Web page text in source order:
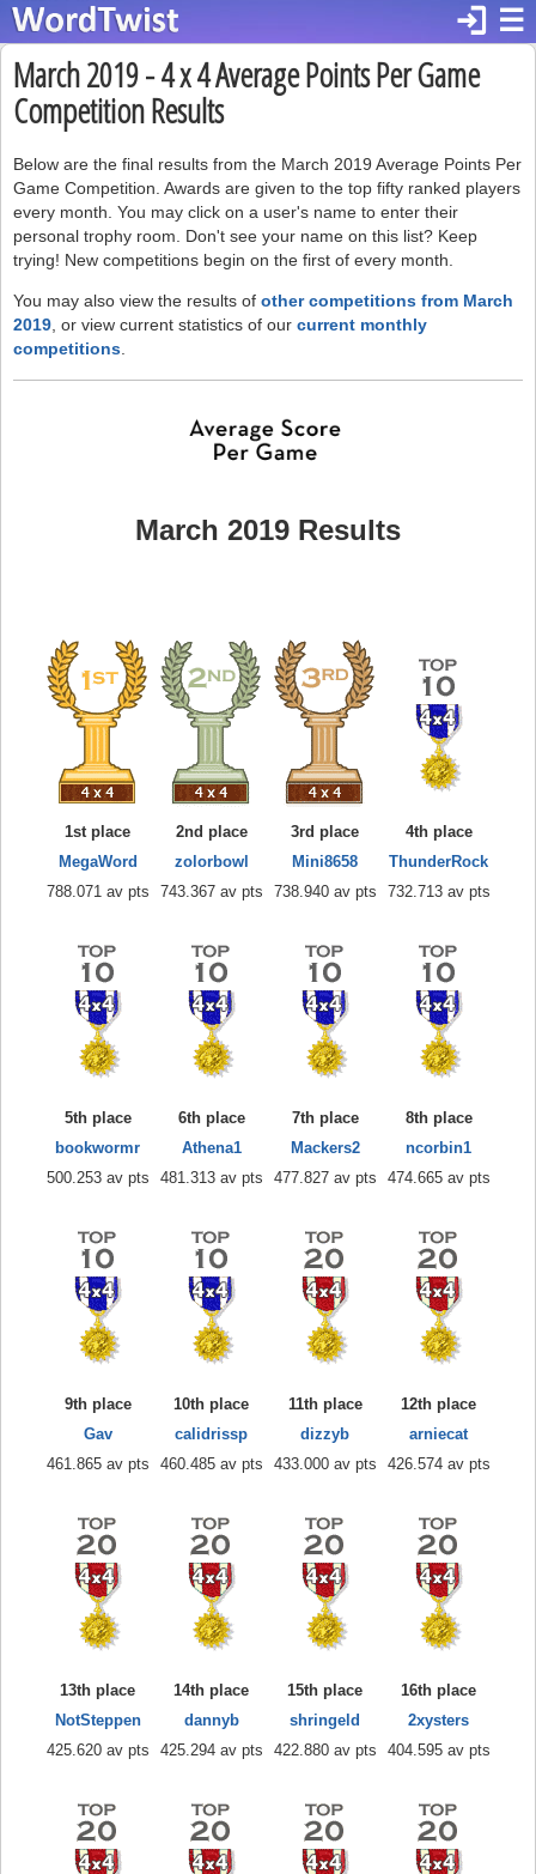
☰
login
March 2019 - 4 x 4 Average Points Per Game
Competition Results
Below are the final results from the March 2019 Average Points Per
Game Competition. Awards are given to the top fifty ranked players
every month. You may click on a user's name to enter their
personal trophy room. Don't see your name on this list? Keep
trying! New competitions begin on the first of every month.
You may also view the results of other competitions from March
2019 , or view current statistics of our current monthly
competitions
March 2019 Results
1st place
MegaWord
788.071 av pts
2nd place
zolorbowl
743.367 av pts
3rd place
Mini8658
738.940 av pts
4th place
ThunderRock
732.713 av pts
5th place
bookwormr
500.253 av pts
6th place
Athena1
481.313 av pts
7th place
Mackers2
477.827 av pts
8th place
ncorbin1
474.665 av pts
9th place
Gav
461.865 av pts
10th place
calidrissp
460.485 av pts
11th place
dizzyb
433.000 av pts
12th place
arniecat
426.574 av pts
13th place
NotSteppen
425.620 av pts
14th place
dannyb
425.294 av pts
15th place
shringeld
422.880 av pts
16th place
2xysters
404.595 av pts